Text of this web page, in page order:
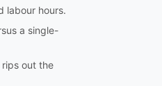
labour hours.
a single-
out the